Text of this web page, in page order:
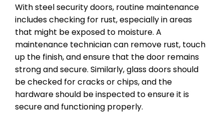
With steel security doors, routine maintenance
includes checking for rust, especially in areas
that might be exposed to moisture. A
maintenance technician can remove rust, touch
up the finish, and ensure that the door remains
strong and secure. Similarly, glass doors should
be checked for cracks or chips, and the
hardware should be inspected to ensure it is
secure and functioning properly.